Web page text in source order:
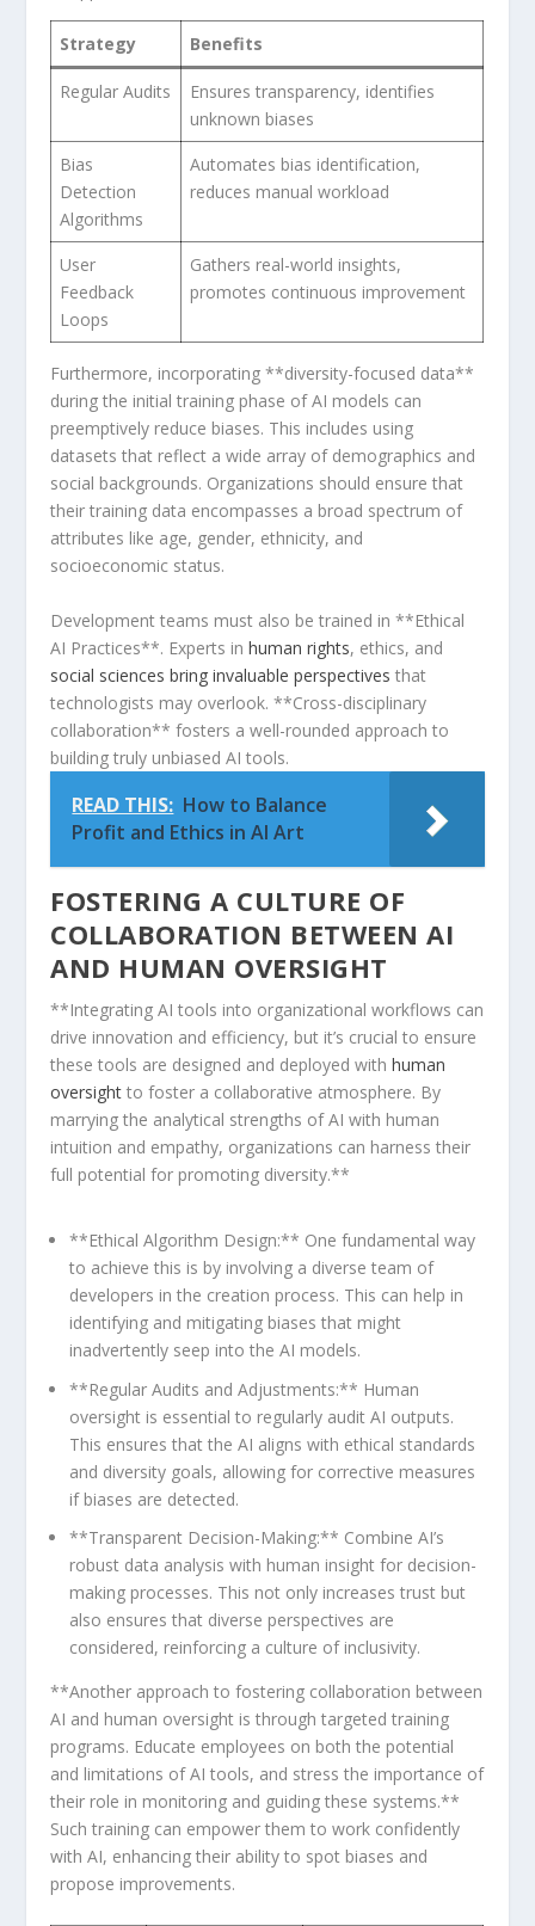
Strategy Benefits
Regular⁢ Audits
Ensures transparency, identifies
unknown biases
Bias
Detection
Algorithms
Automates​ bias identification,
reduces manual‍ workload
User
Feedback
‌Loops
Gathers ‍real-world ⁣insights,
promotes ⁣continuous improvement
Furthermore, incorporating‍ **diversity-focused data**
during the initial training phase of AI models can
preemptively reduce biases. This includes⁤ using
datasets that reflect a wide array of demographics ⁣and
social backgrounds. Organizations should ensure that
their training data encompasses a broad spectrum of
attributes like age, gender, ⁤ethnicity, and
socioeconomic status.
Development teams must also be trained in **Ethical
AI Practices**. Experts in⁢human rights, ethics, ⁤and
social sciences bring invaluable perspectives that
technologists may overlook. **Cross-disciplinary
collaboration**‍ fosters a well-rounded approach to
building truly unbiased ⁢AI⁤ tools.
READ THIS: How to Balance
Profit and Ethics in AI Art
FOSTERING A CULTURE OF
COLLABORATION BETWEEN AI
AND HUMAN OVERSIGHT
**Integrating AI tools into organizational workflows can
drive innovation and efficiency, but it’s crucial to ensure
these tools are designed and deployed​ withhuman
oversight to foster a collaborative atmosphere. By
marrying the analytical strengths of AI with human
intuition and empathy, organizations can harness their
full potential for promoting diversity.**
**Ethical Algorithm Design:** ‌One fundamental way
to achieve this is by involving a ​diverse team of
developers in the creation process. This can⁢ help in
identifying and mitigating⁣ biases that might
inadvertently seep into the AI models.
**Regular⁤ Audits and⁣ Adjustments:** Human
oversight is essential to regularly audit AI outputs.
This ensures that the AI aligns with ethical⁤ standards
and diversity goals, allowing for corrective measures
if biases are detected.
**Transparent ⁣Decision-Making:** Combine AI’s
robust data analysis with human insight ​for decision-
making processes. ‍This not only increases trust but
also ensures that diverse perspectives are
considered, ​reinforcing a culture of inclusivity.
**Another approach to fostering collaboration⁢ between
AI and human oversight⁢ is through targeted training
programs. Educate⁢ employees on both the potential
and limitations of AI tools, and stress⁢ the importance of
their role in monitoring and guiding these systems.**
Such training can empower them⁣ to work confidently
with AI,⁤ enhancing their ability to spot biases and
propose improvements.